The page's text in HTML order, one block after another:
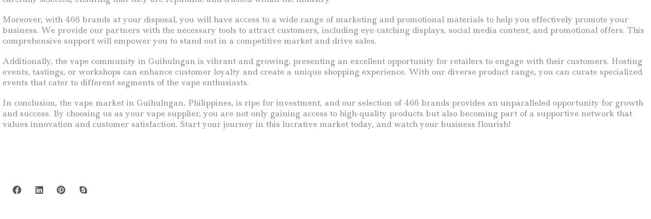
Moreover, with 466 brands at your disposal, you will have access to a wide range of marketing and promotional materials to help you effectively promote your
business. We provide our partners with the necessary tools to attract customers, including eye-catching displays, social media content, and promotional offers. This
comprehensive support will empower you to stand out in a competitive market and drive sales.
Additionally, the vape community in Guihulngan is vibrant and growing, presenting an excellent opportunity for retailers to engage with their customers. Hosting
events, tastings, or workshops can enhance customer loyalty and create a unique shopping experience. With our diverse product range, you can curate specialized
events that cater to different segments of the vape enthusiasts.
In conclusion, the vape market in Guihulngan, Philippines, is ripe for investment, and our selection of 466 brands provides an unparalleled opportunity for growth
and success. By choosing us as your vape supplier, you are not only gaining access to high-quality products but also becoming part of a supportive network that
values innovation and customer satisfaction. Start your journey in this lucrative market today, and watch your business flourish!